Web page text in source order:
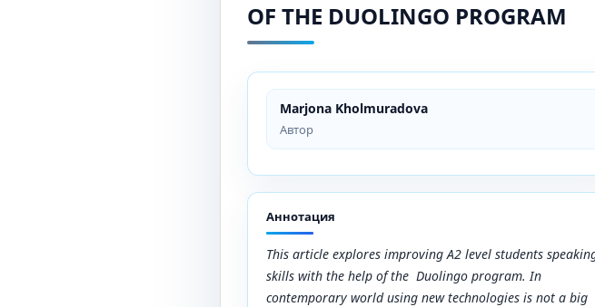
OF THE DUOLINGO PROGRAM
Marjona Kholmuradova
Автор
Аннотация
This article explores improving A2 level students
skills with the help of the Duolingo program. In
contemporary world using new technologies is not a big